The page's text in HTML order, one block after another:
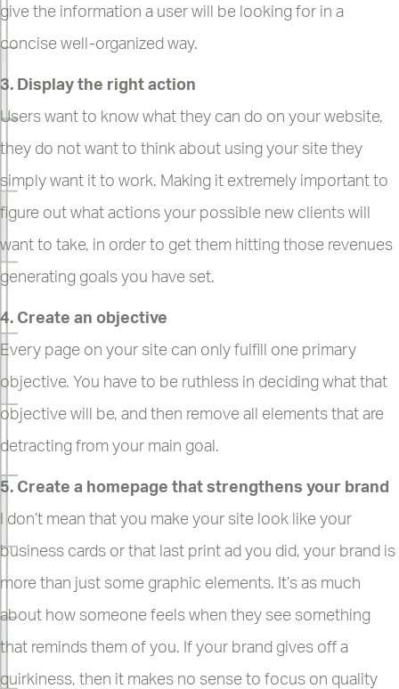
give the information a user will be looking for in a
concise well-organized way.
3. Display the right action
Users want to know what they can do on your website,
they do not want to think about using your site they
simply want it to work. Making it extremely important to
figure out what actions your possible new clients will
want to take, in order to get them hitting those revenues
generating goals you have set.
4. Create an objective
Every page on your site can only fulfill one primary
objective. You have to be ruthless in deciding what that
objective will be, and then remove all elements that are
detracting from your main goal.
5. Create a homepage that strengthens your brand
I don’t mean that you make your site look like your
business cards or that last print ad you did, your brand is
more than just some graphic elements. It’s as much
about how someone feels when they see something
that reminds them of you. If your brand gives off a
quirkiness, then it makes no sense to focus on quality